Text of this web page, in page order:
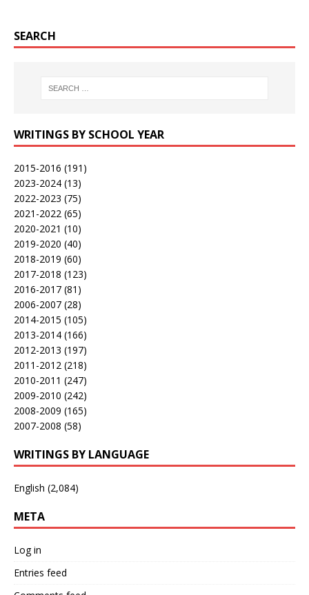
SEARCH
WRITINGS BY SCHOOL YEAR
2015-2016 (191)
2023-2024 (13)
2022-2023 (75)
2021-2022 (65)
2020-2021 (10)
2019-2020 (40)
2018-2019 (60)
2017-2018 (123)
2016-2017 (81)
2006-2007 (28)
2014-2015 (105)
2013-2014 (166)
2012-2013 (197)
2011-2012 (218)
2010-2011 (247)
2009-2010 (242)
2008-2009 (165)
2007-2008 (58)
WRITINGS BY LANGUAGE
English (2,084)
META
Log in
Entries feed